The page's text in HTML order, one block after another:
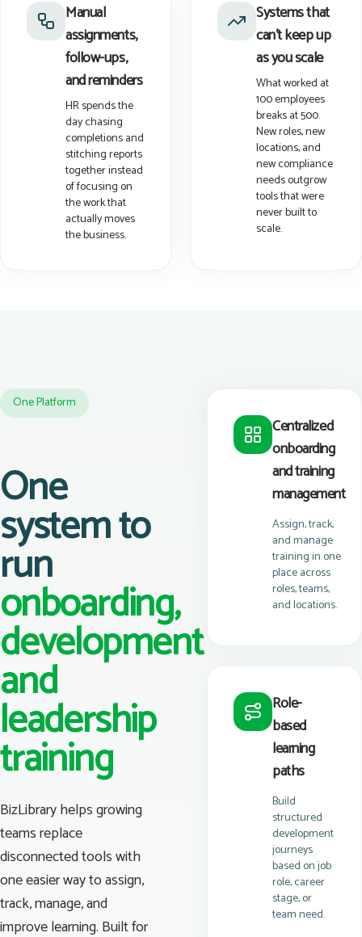
Manual
assignments,
follow-ups,
and reminders
HR spends the
day chasing
completions and
stitching reports
together instead
of focusing on
the work that
actually moves
the business.
Systems that
can't keep up
as you scale
What worked at
100 employees
breaks at 500.
New roles, new
locations, and
new compliance
needs outgrow
tools that were
never built to
scale.
One Platform
One
system to
run
onboarding,
development
and
leadership
training
BizLibrary helps growing
teams replace
disconnected tools with
one easier way to assign,
track, manage, and
improve learning. Built for
Centralized
onboarding
and training
management
Assign, track,
and manage
training in one
place across
roles, teams,
and locations.
Role-
based
learning
paths
Build
structured
development
journeys
based on job
role, career
stage, or
team need.